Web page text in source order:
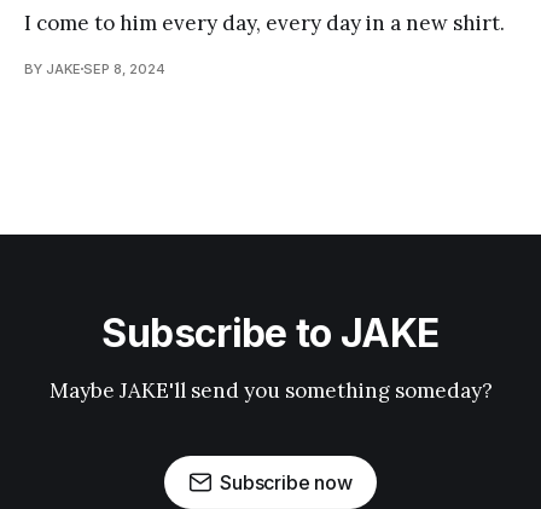
I come to him every day, every day in a new shirt.
BY JAKE SEP 8, 2024
Subscribe to JAKE
Maybe JAKE'll send you something someday?
Subscribe now